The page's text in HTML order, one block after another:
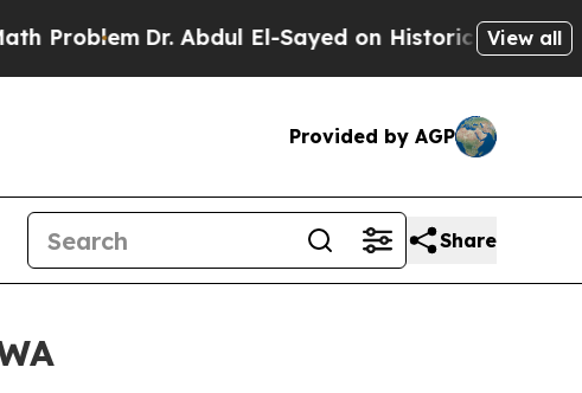
Dr. Abdul El-Sayed on Historic Michigan Win:View all
Provided by AGP
Share